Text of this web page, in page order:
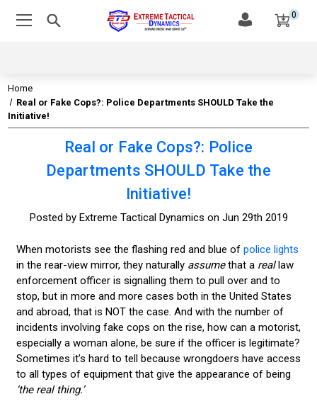
0
Home
Real or Fake Cops?: Police Departments SHOULD Take the
Initiative!
Real or Fake Cops?: Police
Departments SHOULD Take the
Initiative!
Posted by Extreme Tactical Dynamics on Jun 29th 2019
When motorists see the flashing red and blue of police lights
in the rear-view mirror, they naturallyassumethat a reallaw
enforcement officer is signalling them to pull over and to
stop, but in more and more cases both in the United States
and abroad, that is NOT the case. And with the number of
incidents involving fake cops on the rise, how can a motorist,
especially a woman alone, be sure if the officer is legitimate?
Sometimes it’s hard to tell because wrongdoers have access
to all types of equipment that give the appearance of being
‘the real thing.’